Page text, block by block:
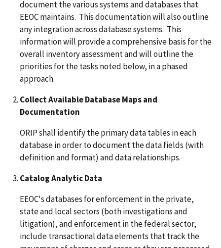
document the various systems and databases that
EEOC maintains. This documentation will also outline
any integration across database systems. This
information will provide a comprehensive basis for the
overall inventory assessment and will outline the
priorities for the tasks noted below, in a phased
approach.
Collect Available Database Maps and
Documentation
ORIP shall identify the primary data tables in each
database in order to document the data fields (with
definition and format) and data relationships.
Catalog Analytic Data
EEOC's databases for enforcement in the private,
state and local sectors (both investigations and
litigation), and enforcement in the federal sector,
include transactional data elements that track the